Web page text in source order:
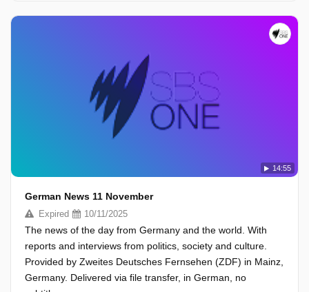
14:55
German News 11 November
Expired 10/11/2025
The news of the day from Germany and the world. With
reports and interviews from politics, society and culture.
Provided by Zweites Deutsches Fernsehen (ZDF) in Mainz,
Germany. Delivered via file transfer, in German, no